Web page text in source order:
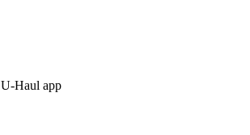
U-Haul app